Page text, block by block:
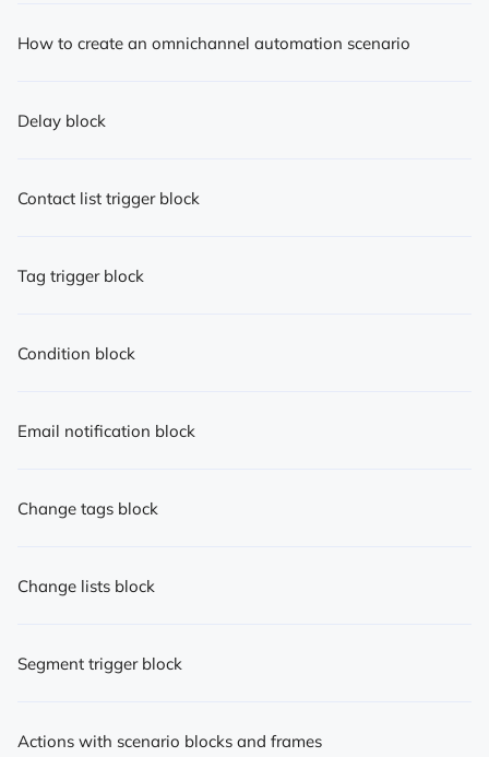
How to create an omnichannel automation scenario
Delay block
Contact list trigger block
Tag trigger block
Condition block
Email notification block
Change tags block
Change lists block
Segment trigger block
Actions with scenario blocks and frames